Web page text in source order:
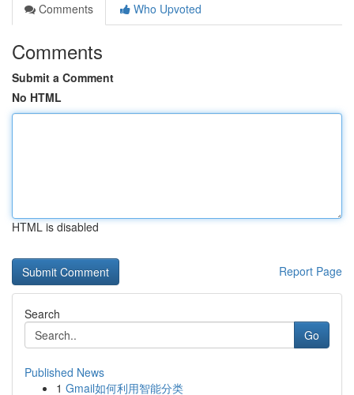
Comments
Who Upvoted
Comments
Submit a Comment
No HTML
HTML is disabled
Report Page
Search
Go
Published News
1 Gmail如何利用智能分类